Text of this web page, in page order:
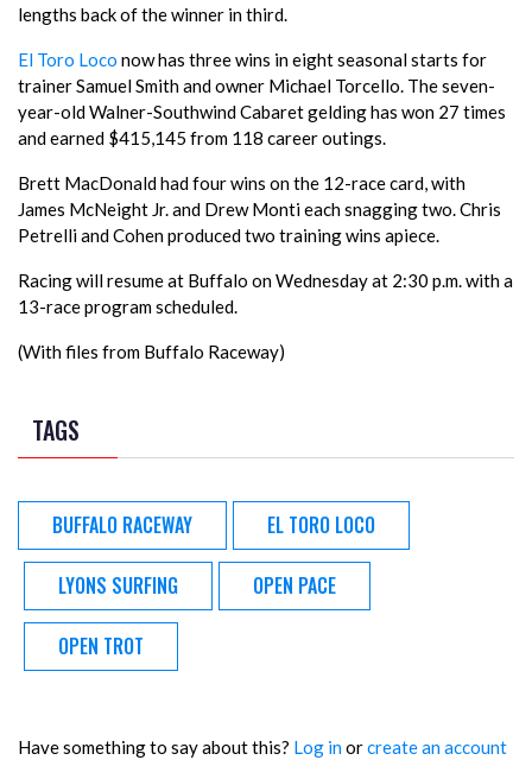
lengths back of the winner in third.
El Toro Loco now has three wins in eight seasonal starts for
trainer Samuel Smith and owner Michael Torcello. The seven-
year-old Walner-Southwind Cabaret gelding has won 27 times
and earned $415,145 from 118 career outings.
Brett MacDonald had four wins on the 12-race card, with
James McNeight Jr. and Drew Monti each snagging two. Chris
Petrelli and Cohen produced two training wins apiece.
Racing will resume at Buffalo on Wednesday at 2:30 p.m. with a
13-race program scheduled.
(With files from Buffalo Raceway)
TAGS
BUFFALO RACEWAY EL TORO LOCO
LYONS SURFING OPEN PACE
OPEN TROT
Have something to say about this? Log inorcreate an account